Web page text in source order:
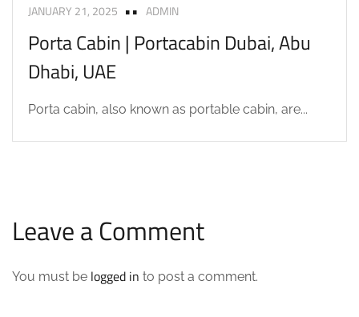
JANUARY 21, 2025 ADMIN
Porta Cabin | Portacabin Dubai, Abu
Dhabi, UAE
Porta cabin, also known as portable cabin, are...
Leave a Comment
You must be logged in to post a comment.